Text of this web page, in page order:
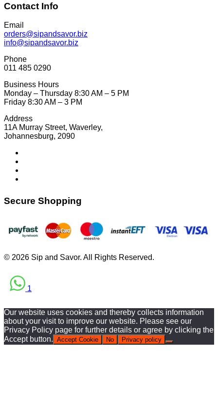
Contact Info
Email
orders@sipandsavor.biz
info@sipandsavor.biz
Phone
011 485 0290
Business Hours
Monday – Thursday 8:30 AM – 5 PM
Friday 8:30 AM – 3 PM
Address
11A Murray Street, Waverley,
Johannesburg, 2090
Secure Shopping
© 2026 Sip and Savor. All Rights Reserved.
1
Our website uses cookies and thereby collects information
about your visit to improve our website. Please see our
Privacy Policy page for further details or agree by clicking the
Accept button. Accept Cookie No Privacy policy